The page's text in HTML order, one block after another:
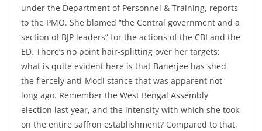
under the Department of Personnel & Training, reports
to the PMO. She blamed “the Central government and a
section of BJP leaders” for the actions of the CBI and the
ED. There’s no point hair-splitting over her targets;
what is quite evident here is that Banerjee has shed
the fiercely anti-Modi stance that was apparent not
long ago. Remember the West Bengal Assembly
election last year, and the intensity with which she took
on the entire saffron establishment? Compared to that,